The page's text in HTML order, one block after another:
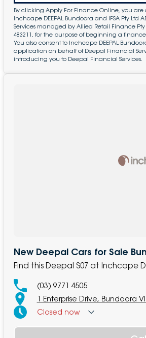
By clicking Apply For Finance Online, you
Inchcape DEEPAL Bundoora and IFSA Pty Ltd
Services managed by Allied Retail Finance Pty
483211, for the purpose of beginning a
You also consent to Inchcape DEEPAL
application on behalf of Deepal Financial
introducing you to Deepal Financial Services.
New Deepal Cars for Sale
Find this Deepal S07 at Inchcape
(03) 9771 4505
1 Enterprise Drive, Bundoora
Closed now